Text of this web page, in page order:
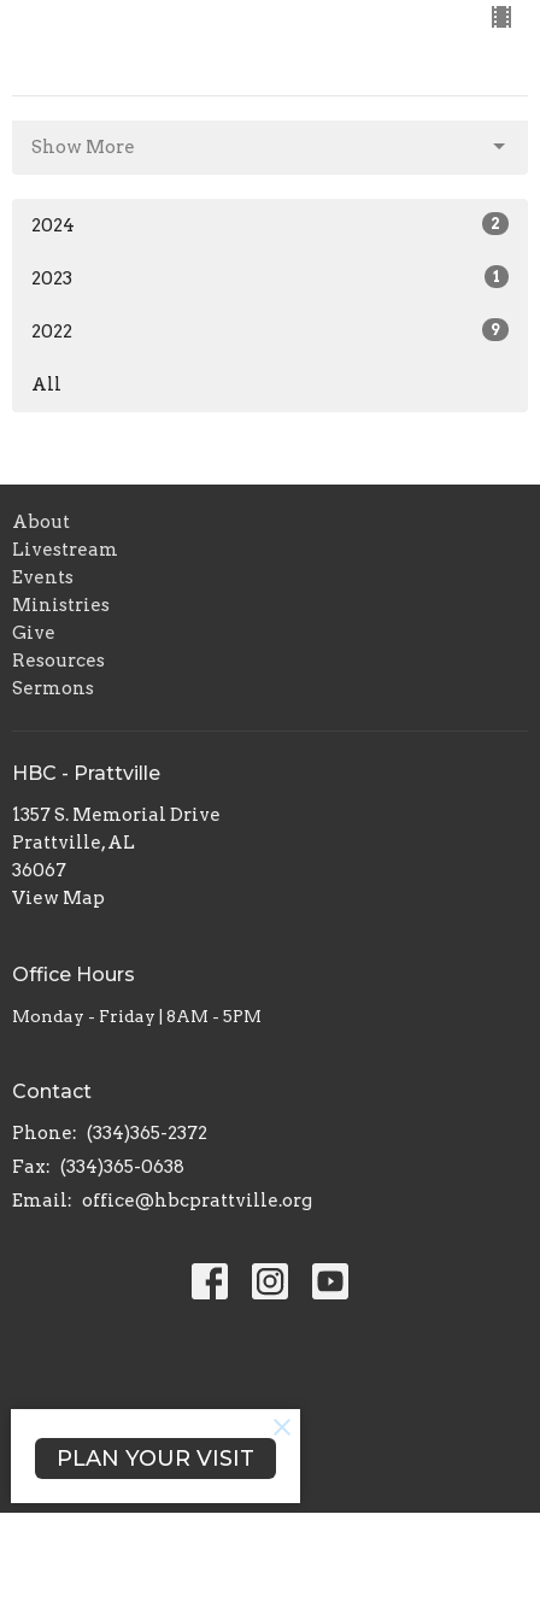
Show More
2024 2
2023 1
2022 9
All
About
Livestream
Events
Ministries
Give
Resources
Sermons
HBC - Prattville
1357 S. Memorial Drive
Prattville, AL
36067
View Map
Office Hours
Monday - Friday | 8AM - 5PM
Contact
Phone: (334)365-2372
Fax: (334)365-0638
Email: office@hbcprattville.org
PLAN YOUR VISIT